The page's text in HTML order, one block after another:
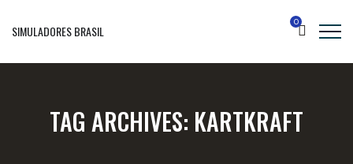
SIMULADORES BRASIL
0
TAG ARCHIVES: KARTKRAFT